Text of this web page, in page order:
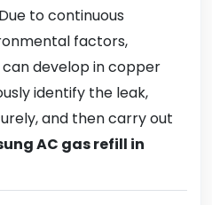
Due to continuous
factors,
develop in copper
identify the leak,
and then carry out
AC gas refill in